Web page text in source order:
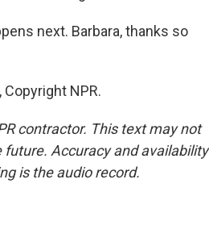
next. Barbara, thanks so
Copyright NPR.
contractor. This text may not
Accuracy and availability
is the audio record.